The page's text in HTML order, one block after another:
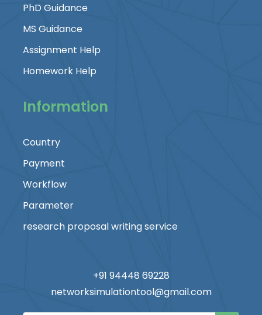
PhD Guidance
MS Guidance
Assignment Help
Homework Help
Information
Country
Payment
Workflow
Parameter
research proposal writing service
+91 94448 69228
networksimulationtool@gmail.com